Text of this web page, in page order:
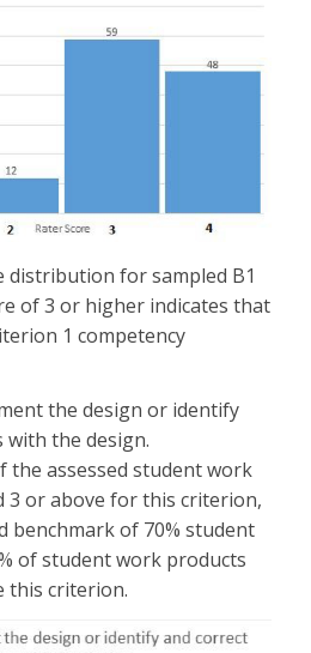
distribution for sampled B1
of 3 or higher indicates that
1 competency
the design or identify
the design.
the assessed student work
3 or above for this criterion,
benchmark of 70% student
of student work products
this criterion.